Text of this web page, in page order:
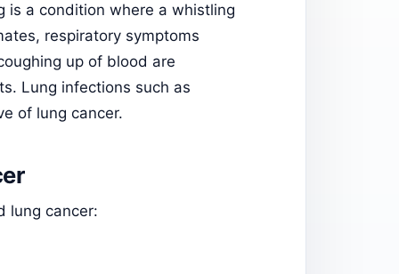
is a condition where a whistling
respiratory symptoms
up of blood are
Lung infections such as
of lung cancer.
lung cancer: